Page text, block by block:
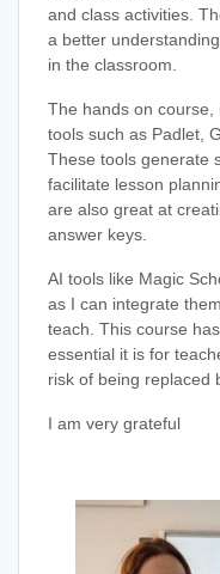
and class activities.
a better
in the classroom.
The hands on course,
tools such as Padlet,
These tools generate
facilitate lesson
are also great at
answer keys.
AI tools like Magic
as I can integrate
teach. This course
essential it is for
risk of being replaced
I am very grateful